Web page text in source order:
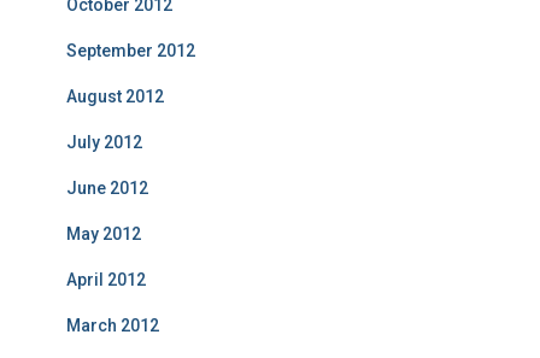
October 2012
September 2012
August 2012
July 2012
June 2012
May 2012
April 2012
March 2012